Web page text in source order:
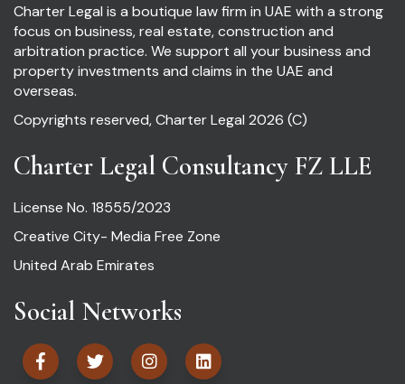
Charter Legal is a boutique law firm in UAE with a strong
focus on business, real estate, construction and
arbitration practice. We support all your business and
property investments and claims in the UAE and
overseas.
Copyrights reserved, Charter Legal 2026 (C)
Charter Legal Consultancy FZ LLE
License No. 18555/2023
Creative City- Media Free Zone
United Arab Emirates
Social Networks